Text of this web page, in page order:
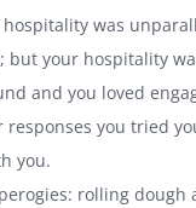
was
but your hospitality
and you loved
you tried
you.
rolling dough